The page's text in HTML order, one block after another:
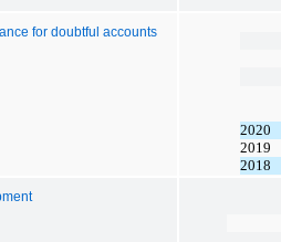
for doubtful accounts
2020
2019
2018